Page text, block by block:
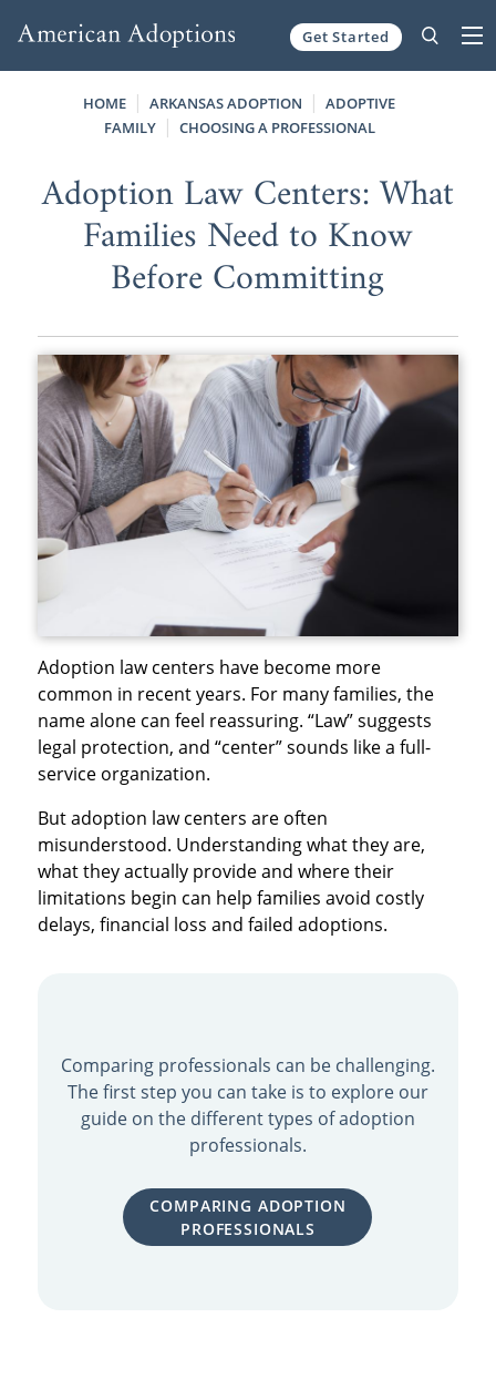
Get Started
HOME ARKANSAS ADOPTION
ADOPTIVE
FAMILY
CHOOSING A PROFESSIONAL
Adoption Law Centers: What
Families Need to Know
Before Committing
Adoption law centers have become more
common in recent years. For many families, the
name alone can feel reassuring. “Law” suggests
legal protection, and “center” sounds like a full-
service organization.
But adoption law centers are often
misunderstood. Understanding what they are,
what they actually provide and where their
limitations begin can help families avoid costly
delays, financial loss and failed adoptions.
Comparing professionals can be challenging.
The first step you can take is to explore our
guide on the different types of adoption
professionals.
COMPARING ADOPTION
PROFESSIONALS